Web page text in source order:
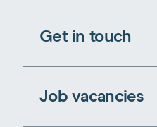
Get in touch
Job vacancies